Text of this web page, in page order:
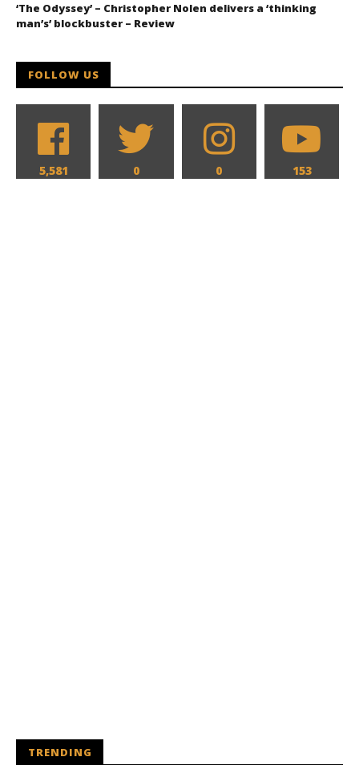
‘The Odyssey’ – Christopher Nolen delivers a ‘thinking
man’s’ blockbuster – Review
FOLLOW US
5,581 0 0 153
TRENDING